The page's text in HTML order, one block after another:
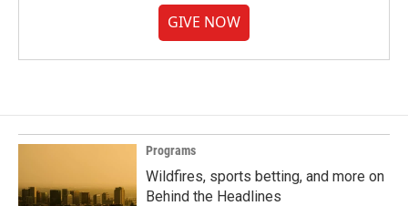
GIVE NOW
Programs
Wildfires, sports betting, and more on
Behind the Headlines